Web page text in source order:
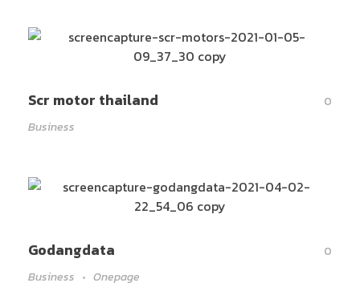
Scr motor thailand
0
Business
Godangdata
0
Business
Onepage